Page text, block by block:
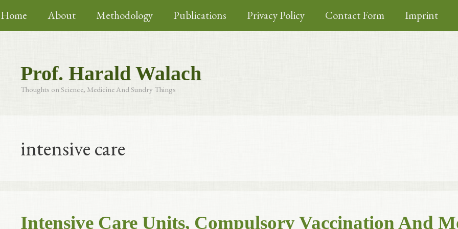
to
content
Home About Methodology Publications Privacy Policy Contact Form Imprint
Prof. Harald Walach
Thoughts on Science, Medicine And Sundry Things
intensive care
Intensive Care Units, Compulsory Vaccination And